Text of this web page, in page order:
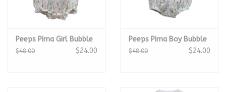
Peeps Pima Girl Bubble
$48.00 $24.00
Peeps Pima Boy Bubble
$48.00 $24.00